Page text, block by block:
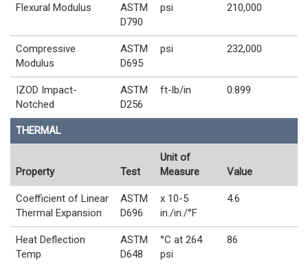
Flexural Modulus
ASTM
D790
psi 210,000
Compressive
Modulus
ASTM
D695
psi 232,000
IZOD Impact-
Notched
ASTM
D256
ft-lb/in 0.899
THERMAL
Property Test
Unit of
Measure
Value
Coefficient of Linear
Thermal Expansion
ASTM
D696
x 10-5
in./in./°F
4.6
Heat Deflection
Temp
ASTM
D648
°C at 264
psi
86